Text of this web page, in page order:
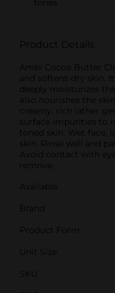
Product Details
Ambi Cocoa Butter
and softens dry skin.
deeply moisturizes
also nourishes the
creamy, rich lather
surface impurities to
toned skin. Wet face,
skin. Rinse well and
Avoid contact with
remove.
Available
Brand
Product Form
Unit Size
SKU